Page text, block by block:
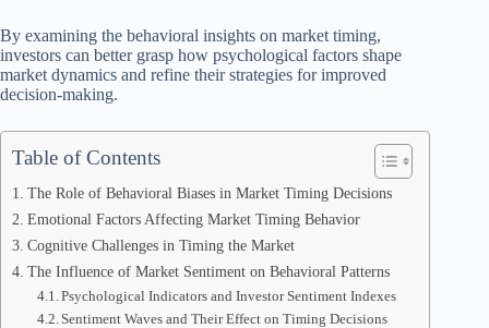
By examining the behavioral insights on market timing,
investors can better grasp how psychological factors shape
market dynamics and refine their strategies for improved
decision-making.
Table of Contents
The Role of Behavioral Biases in Market Timing Decisions
Emotional Factors Affecting Market Timing Behavior
Cognitive Challenges in Timing the Market
The Influence of Market Sentiment on Behavioral Patterns
Psychological Indicators and Investor Sentiment Indexes
Sentiment Waves and Their Effect on Timing Decisions